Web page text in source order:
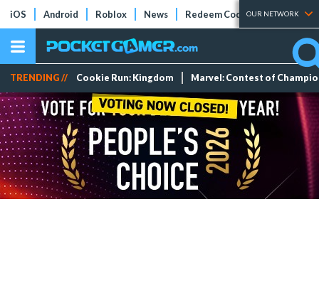
iOS Android Roblox News Redeem Codes Tier Lists
OUR NETWORK
TRENDING // Cookie Run: Kingdom Marvel: Contest of